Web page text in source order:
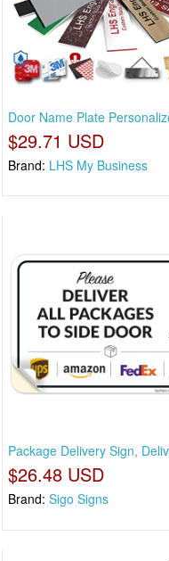
Door Name Plate
$29.71 USD
Brand: LHS My Business
Package Delivery Sign,
$26.48 USD
Brand:Sigo Signs